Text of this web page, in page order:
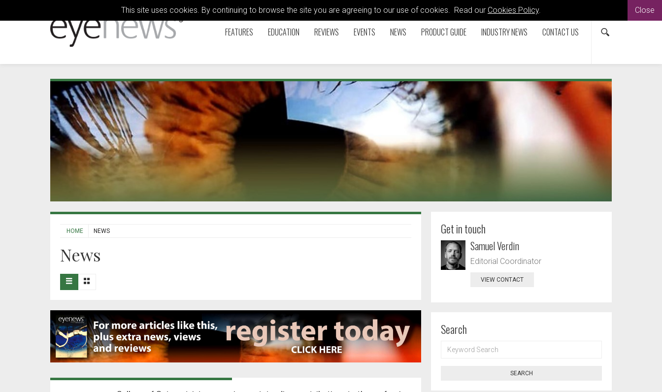
This site uses cookies. By continuing to browse the site you are agreeing to our use of cookies. Read our Cookies Policy. Close
FEATURES EDUCATION REVIEWS EVENTS NEWS PRODUCT GUIDE INDUSTRY NEWS CONTACT US
HOME NEWS
News
Get in touch
Samuel Verdin
Editorial Coordinator
VIEW CONTACT
Search
SEARCH
SEARCH